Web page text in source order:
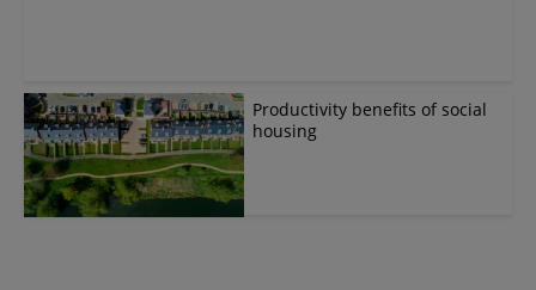
Productivity benefits of social
housing